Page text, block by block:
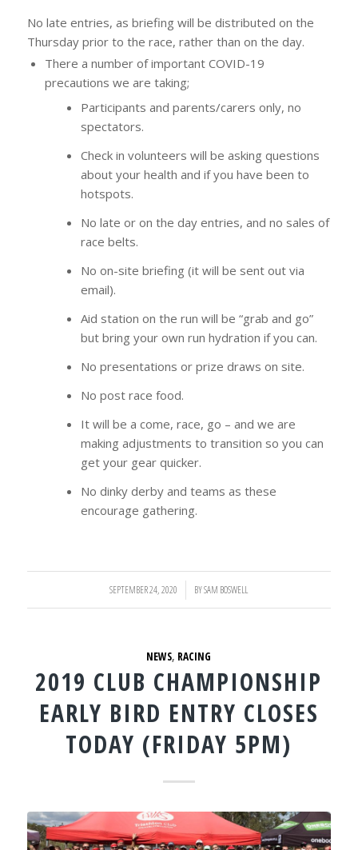
No late entries, as briefing will be distributed on the
Thursday prior to the race, rather than on the day.
There a number of important COVID-19
precautions we are taking;
Participants and parents/carers only, no
spectators.
Check in volunteers will be asking questions
about your health and if you have been to
hotspots.
No late or on the day entries, and no sales of
race belts.
No on-site briefing (it will be sent out via
email).
Aid station on the run will be “grab and go”
but bring your own run hydration if you can.
No presentations or prize draws on site.
No post race food.
It will be a come, race, go – and we are
making adjustments to transition so you can
get your gear quicker.
No dinky derby and teams as these
encourage gathering.
SEPTEMBER 24, 2020
/ BYSAM BOSWELL
NEWS, RACING
2019 CLUB CHAMPIONSHIP
EARLY BIRD ENTRY CLOSES
TODAY (FRIDAY 5PM)